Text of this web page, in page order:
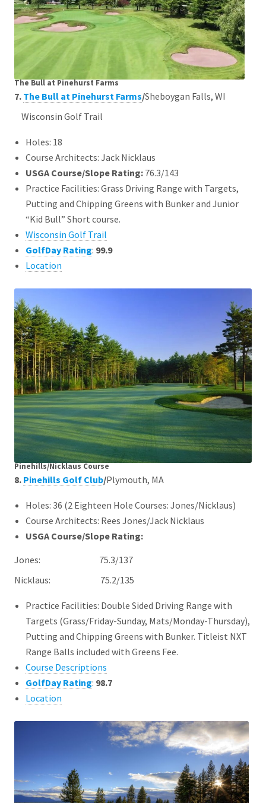
The Bull at Pinehurst Farms
7. The Bull at Pinehurst Farms/Sheboygan Falls, WI
Wisconsin Golf Trail
Holes: 18
Course Architects: Jack Nicklaus
USGA Course/Slope Rating: 76.3/143
Practice Facilities: Grass Driving Range with Targets,
Putting and Chipping Greens with Bunker and Junior
“Kid Bull” Short course.
Wisconsin Golf Trail
GolfDay Rating: 99.9
Location
Pinehills/Nicklaus Course
8. Pinehills Golf Club/Plymouth, MA
Holes: 36 (2 Eighteen Hole Courses: Jones/Nicklaus)
Course Architects: Rees Jones/Jack Nicklaus
USGA Course/Slope Rating:
Jones: 75.3/137
Nicklaus:
75.2/135
Practice Facilities: Double Sided Driving Range with
Targets (Grass/Friday-Sunday, Mats/Monday-Thursday),
Putting and Chipping Greens with Bunker. Titleist NXT
Range Balls included with Greens Fee.
Course Descriptions
GolfDay Rating: 98.7
Location